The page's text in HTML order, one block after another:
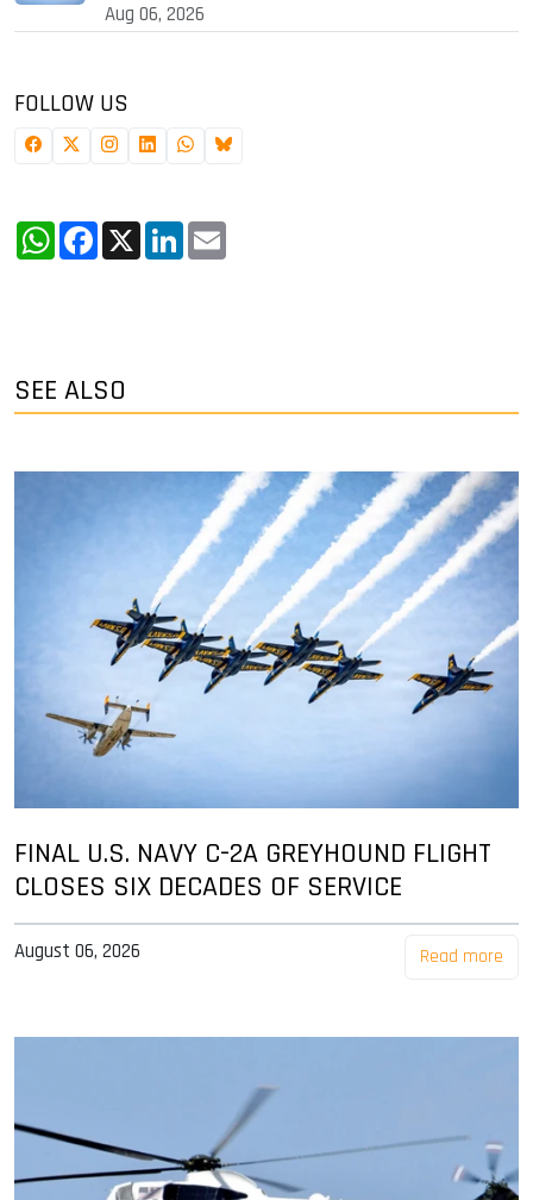
Aug 06, 2026
FOLLOW US
WhatsApp
Facebook
X LinkedIn
SEE ALSO
FINAL U.S. NAVY C-2A GREYHOUND FLIGHT
CLOSES SIX DECADES OF SERVICE
August 06, 2026 Read more